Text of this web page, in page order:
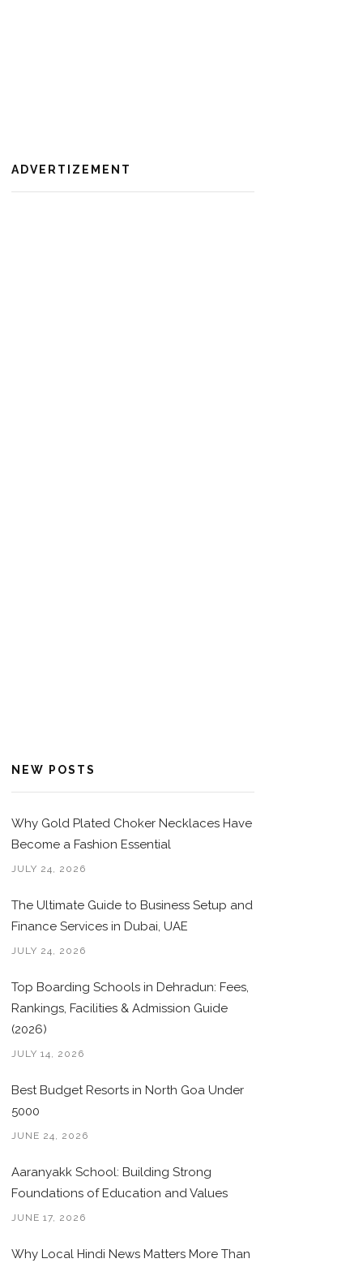
ADVERTIZEMENT
NEW POSTS
Why Gold Plated Choker Necklaces Have
Become a Fashion Essential
JULY 24, 2026
The Ultimate Guide to Business Setup and
Finance Services in Dubai, UAE
JULY 24, 2026
Top Boarding Schools in Dehradun: Fees,
Rankings, Facilities & Admission Guide
(2026)
JULY 14, 2026
Best Budget Resorts in North Goa Under
5000
JUNE 24, 2026
Aaranyakk School: Building Strong
Foundations of Education and Values
JUNE 17, 2026
Why Local Hindi News Matters More Than